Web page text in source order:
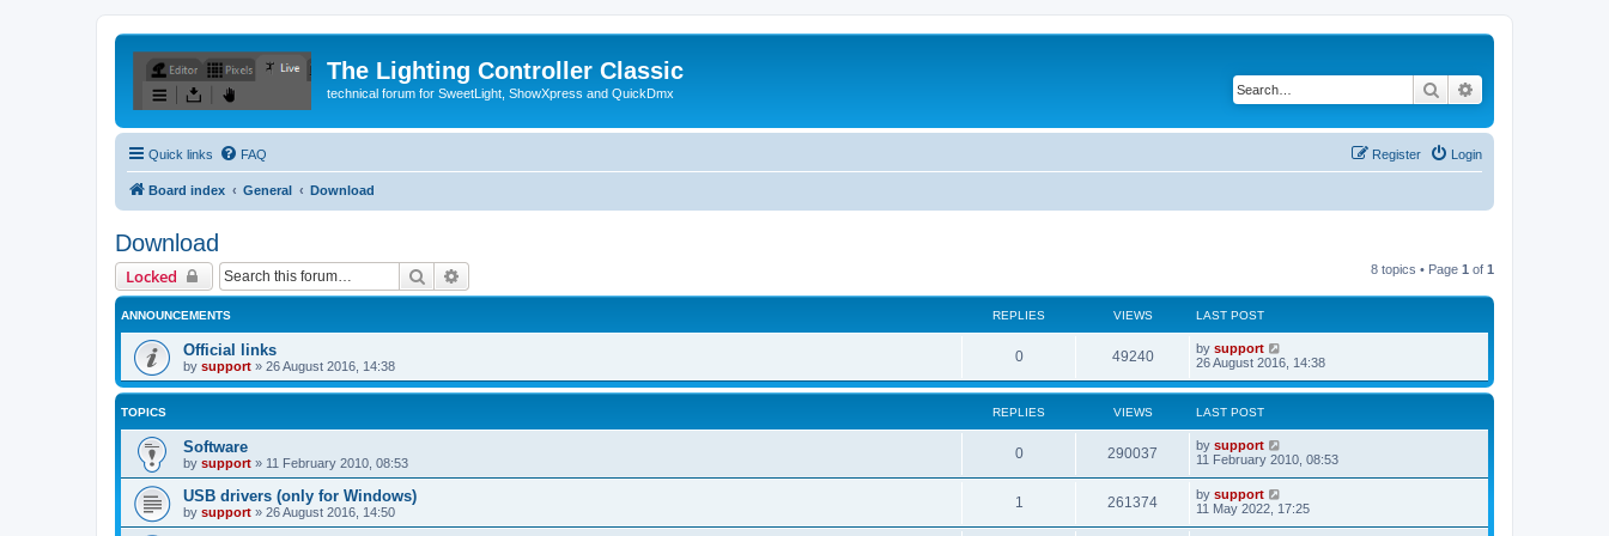
The Lighting Controller Classic
technical forum for SweetLight, ShowXpress and QuickDmx Search
Quick links FAQ Login
Register
Board index General Download
Download
Locked Search 8 topics • Page 1 of 1
ANNOUNCEMENTS REPLIES VIEWS LAST POST
Official links
by support » 26 August 2016, 14:38
0 49240 by support
26 August 2016, 14:38
TOPICS REPLIES VIEWS LAST POST
Software
by support » 11 February 2010, 08:53
0 290037 by support
11 February 2010, 08:53
USB drivers (only for Windows)
by support » 26 August 2016, 14:50
1 261374 by support
11 May 2022, 17:25